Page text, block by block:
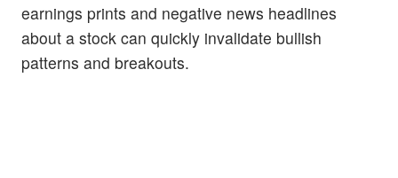
earnings prints and negative news headlines
about a stock can quickly invalidate bullish
patterns and breakouts.